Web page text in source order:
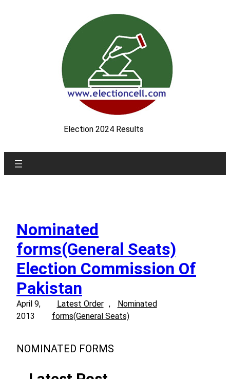
Election 2024 Results
Nominated
forms(General Seats)
Election Commission Of
Pakistan
April 9,
2013
Latest Order ,
Nominated
forms(General Seats)
NOMINATED FORMS